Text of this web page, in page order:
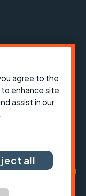
Mitchell
Cyclists' Touring
by guarantee,
agree to the
enhance site
assist in our
all